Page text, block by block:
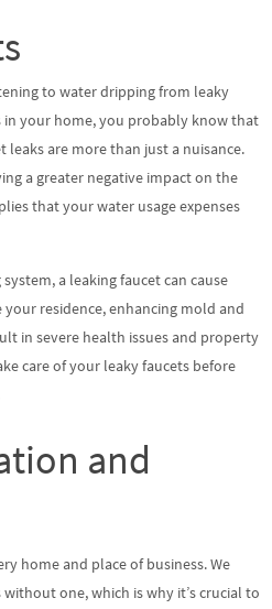
to water dripping from leaky
your home, you probably know that
leaks are more than just a nuisance.
a greater negative impact on the
that your water usage expenses
a leaking faucet can cause
residence, enhancing mold and
in severe health issues and property
care of your leaky faucets before
and
home and place of business. We
one, which is why it’s crucial to